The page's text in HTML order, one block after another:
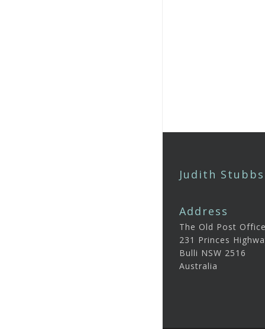
Judith
Address
The Old Post Office
231 Princes
Bulli NSW 2516
Australia